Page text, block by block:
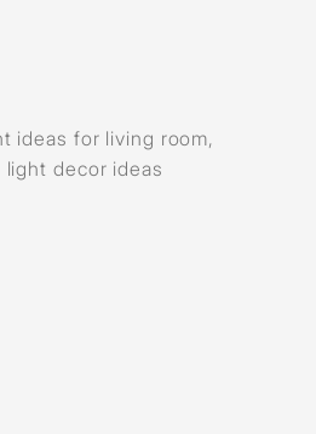
ideas for living room,
decor ideas